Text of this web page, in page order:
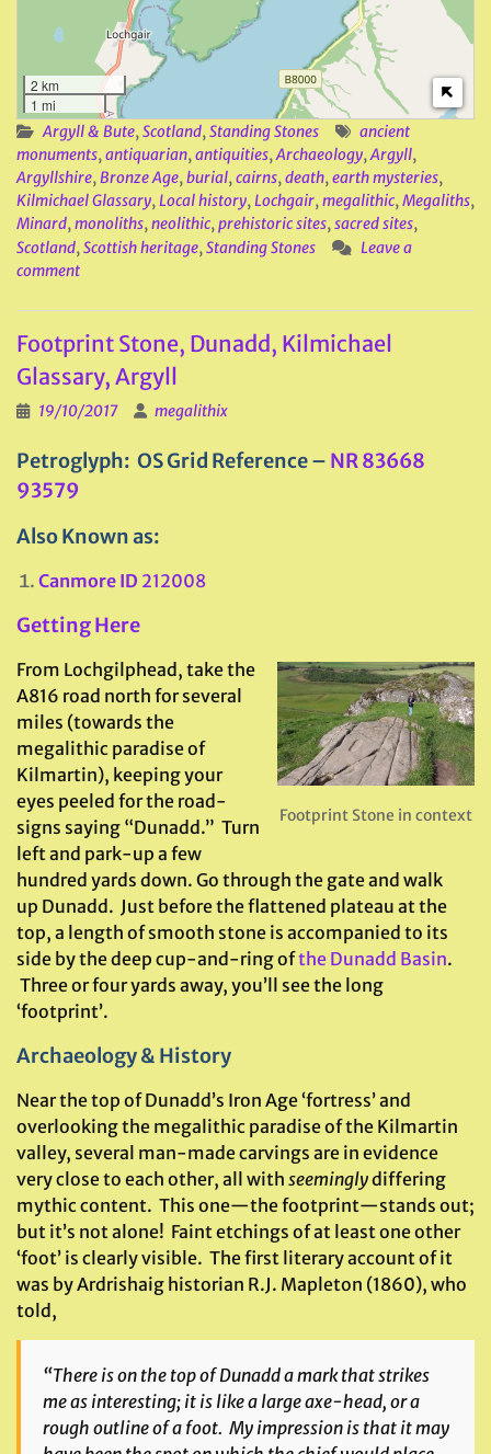
2 km
1 mi
Argyll & Bute,Scotland,Standing Stones
ancient
monuments,antiquarian,antiquities,Archaeology,Argyll,
Argyllshire,Bronze Age,burial,cairns,death,earth mysteries,
Kilmichael Glassary,Local history,Lochgair,megalithic,Megaliths,
Minard,monoliths,neolithic,prehistoric sites,sacred sites,
Scotland,Scottish heritage,Standing Stones
Leave a
comment
Footprint Stone, Dunadd, Kilmichael
Glassary, Argyll
19/10/2017 megalithix
Petroglyph: OS Grid Reference – NR 83668
93579
Also Known as:
Canmore ID 212008
Getting Here
Footprint Stone in context
From Lochgilphead, take the
A816 road north for several
miles (towards the
megalithic paradise of
Kilmartin), keeping your
eyes peeled for the road-
signs saying “Dunadd.” Turn
left and park-up a few
hundred yards down. Go through the gate and walk
up Dunadd. Just before the flattened plateau at the
top, a length of smooth stone is accompanied to its
side by the deep cup-and-ring ofthe Dunadd Basin.
Three or four yards away, you’ll see the long
‘footprint’.
Archaeology & History
Near the top of Dunadd’s Iron Age ‘fortress’ and
overlooking the megalithic paradise of the Kilmartin
valley, several man-made carvings are in evidence
very close to each other, all with seeminglydiffering
mythic content. This one—the footprint—stands out;
but it’s not alone! Faint etchings of at least one other
‘foot’ is clearly visible. The first literary account of it
was by Ardrishaig historian R.J. Mapleton (1860), who
told,
“There is on the top of Dunadd a mark that strikes
me as interesting; it is like a large axe-head, or a
rough outline of a foot. My impression is that it may